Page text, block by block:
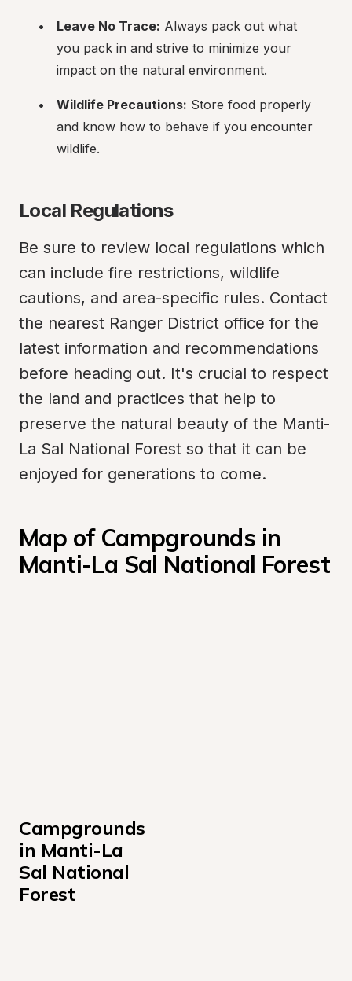
Leave No Trace: Always pack out what
you pack in and strive to minimize your
impact on the natural environment.
Wildlife Precautions: Store food properly
and know how to behave if you encounter
wildlife.
Local Regulations
Be sure to review local regulations which
can include fire restrictions, wildlife
cautions, and area-specific rules. Contact
the nearest Ranger District office for the
latest information and recommendations
before heading out. It's crucial to respect
the land and practices that help to
preserve the natural beauty of the Manti-
La Sal National Forest so that it can be
enjoyed for generations to come.
Map of Campgrounds in
Manti-La Sal National Forest
Campgrounds
in Manti-La
Sal National
Forest